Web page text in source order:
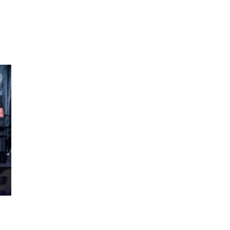
2024
2023
2022
2021
2020